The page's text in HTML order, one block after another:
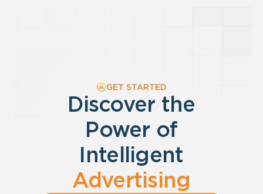
GET STARTED
Discover the
Power of
Intelligent
Advertising